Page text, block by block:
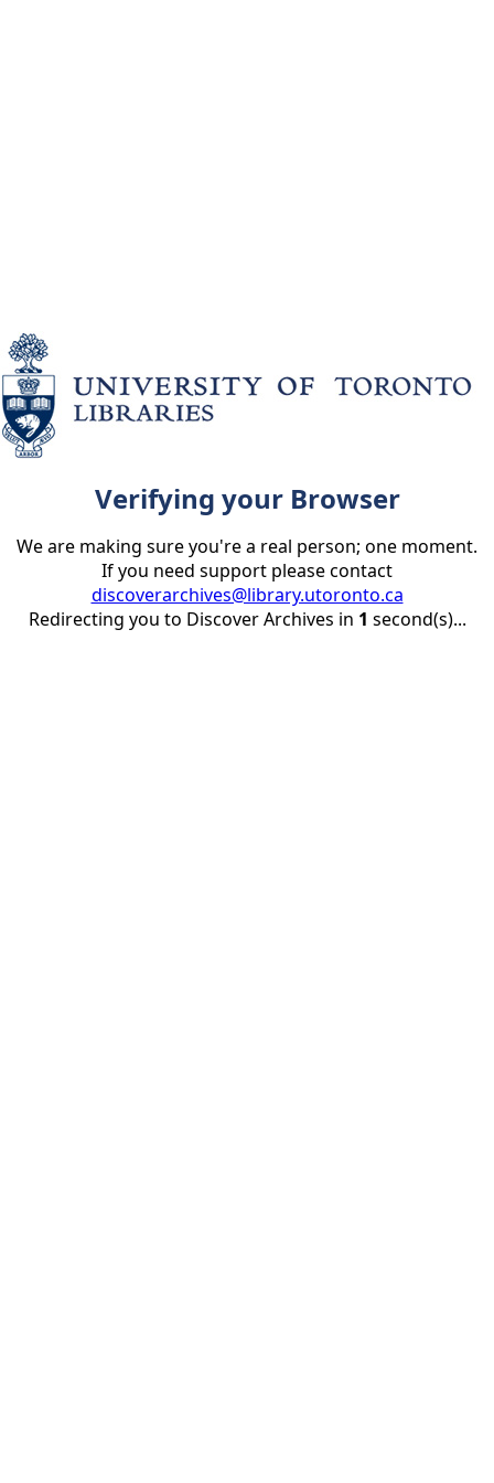
Verifying your Browser
We are making sure you're a real person; one moment.
If you need support please contact
discoverarchives@library.utoronto.ca
Redirecting you to Discover Archives in 1 second(s)...